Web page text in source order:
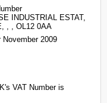
INDUSTRIAL ESTAT,
, , OL12 0AA
November 2009
VAT Number is